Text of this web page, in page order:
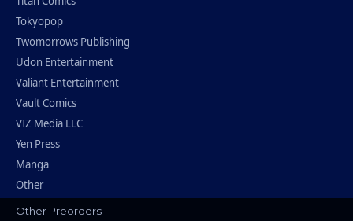
Tokyopop
Twomorrows Publishing
Udon Entertainment
Valiant Entertainment
Vault Comics
VIZ Media LLC
Yen Press
Manga
Other
Other Preorders